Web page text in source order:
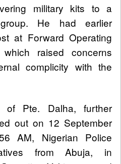
military kits to a
He had earlier
at Forward Operating
raised concerns
complicity with the
of Pte. Dalha, further
out on 12 September
AM, Nigerian Police
from Abuja, in